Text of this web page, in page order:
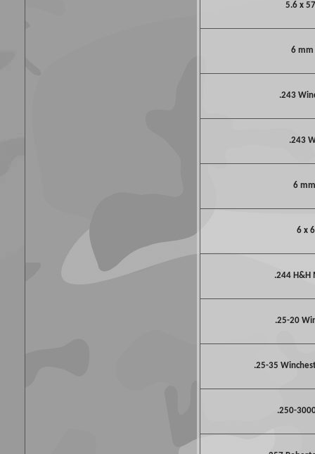
5.6 x
6 mm
.243
.243
6
6 x
.244 H&H
.25-20
.25-35
.250-